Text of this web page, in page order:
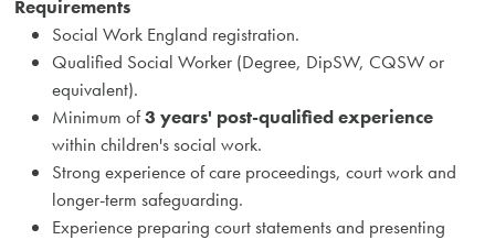
Requirements
Social Work England registration.
Qualified Social Worker (Degree, DipSW, CQSW or
equivalent).
Minimum of3 years' post-qualified experience
within children's social work.
Strong experience of care proceedings, court work and
longer-term safeguarding.
Experience preparing court statements and presenting